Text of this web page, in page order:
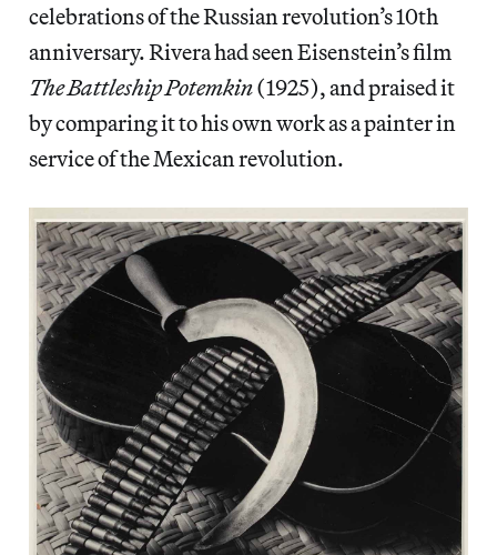
celebrations of the Russian revolution’s 10th
anniversary. Rivera had seen Eisenstein’s film
The Battleship Potemkin(1925), and praised it
by comparing it to his own work as a painter in
service of the Mexican revolution.